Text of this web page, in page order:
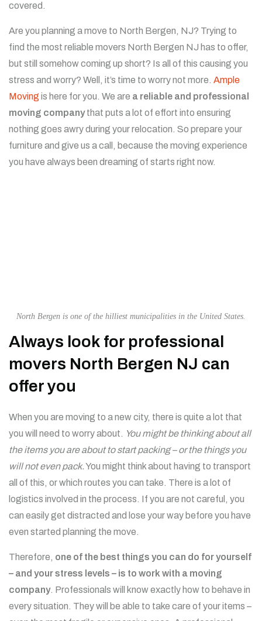
covered.
Are you planning a move to North Bergen, NJ? Trying to
find the most reliable movers North Bergen NJ has to offer,
but still somehow coming up short? Is all of this causing you
stress and worry? Well, it’s time to worry not more. Ample
Moving is here for you. We are a reliable and professional
moving companythat puts a lot of effort into ensuring
nothing goes awry during your relocation. So prepare your
furniture and give us a call, because the moving experience
you have always been dreaming of starts right now.
North Bergen is one of the hilliest municipalities in the United States.
Always look for professional
movers North Bergen NJ can
offer you
When you are moving to a new city, there is quite a lot that
you will need to worry about. You might be thinking about all
the items you are about to start packing – or the things you
will not even pack.You might think about having to transport
all of this, or which routes you can take. There is a lot of
logistics involved in the process. If you are not careful, you
can easily get distracted and lose your way before you have
even started planning the move.
Therefore, one of the best things you can do for yourself
– and your stress levels – is to work with a moving
company. Professionals will know exactly how to behave in
every situation. They will be able to take care of your items –